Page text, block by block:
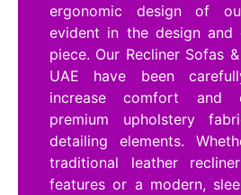
ergonomic design of
evident in the design
piece. Our Recliner Sofas
UAE have been
increase comfort and
premium upholstery
detailing elements.
traditional leather
features or a modern,